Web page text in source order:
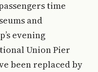
time
and
evening
Union Pier
been replaced by